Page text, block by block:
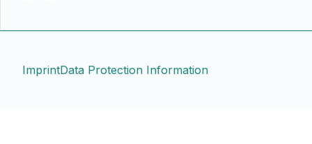
ImprintData Protection Information